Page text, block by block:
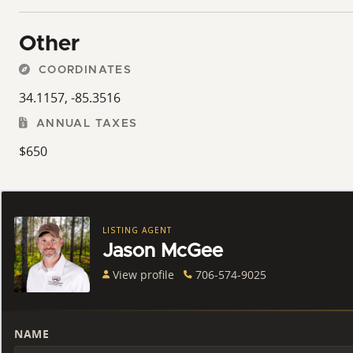
Other
COORDINATES
34.1157, -85.3516
ANNUAL TAXES
$650
LISTING AGENT
Jason McGee
View profile 706-574-9025
NAME